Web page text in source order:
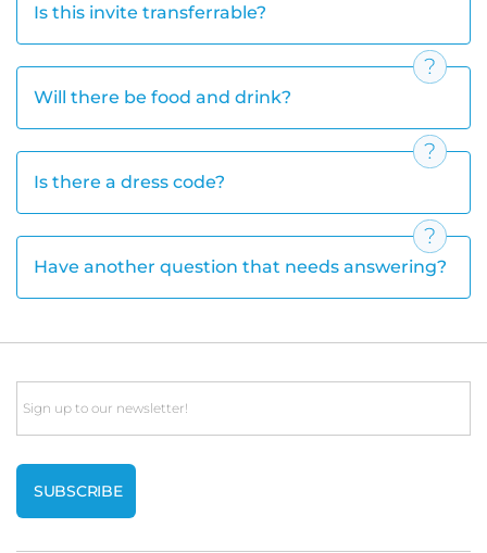
Is this invite transferrable?
Will there be food and drink?
Is there a dress code?
Have another question that needs answering?
Email